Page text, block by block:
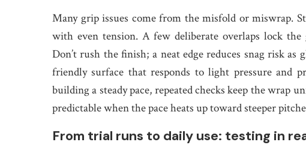
Many grip issues come from the misfold or miswrap.
with even tension. A few deliberate overlaps lock
Don’t rush the finish; a neat edge reduces snag risk
friendly surface that responds to light pressure and
building a steady pace, repeated checks keep the wrap
predictable when the pace heats up toward steeper
From trial runs to daily use: testing in